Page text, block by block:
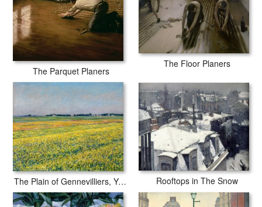
The Parquet Planers
The Floor Planers
The Plain of Gennevilliers, Yellow Fields Rooftops in The Snow